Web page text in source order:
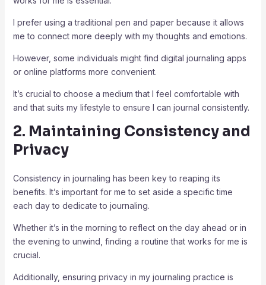
I prefer using a traditional pen and paper because it allows
me to connect more deeply with my thoughts and emotions.
However, some individuals might find digital journaling apps
or online platforms more convenient.
It’s crucial to choose a medium that I feel comfortable with
and that suits my lifestyle to ensure I can journal consistently.
2. Maintaining Consistency and
Privacy
Consistency in journaling has been key to reaping its
benefits. It’s important for me to set aside a specific time
each day to dedicate to journaling.
Whether it’s in the morning to reflect on the day ahead or in
the evening to unwind, finding a routine that works for me is
crucial.
Additionally, ensuring privacy in my journaling practice is